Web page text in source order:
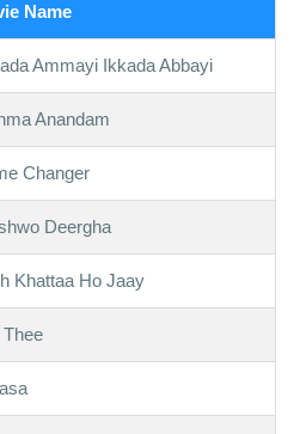
Name
Ammayi Ikkada Abbayi
Anandam
Changer
Deergha
Khattaa Ho Jaay